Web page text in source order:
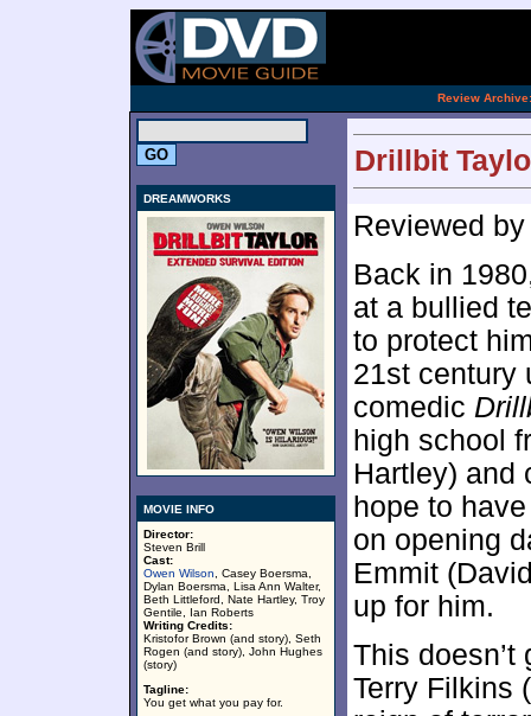
Review Archive:
DREAMWORKS
MOVIE INFO
Director:
Steven Brill
Cast:
Owen Wilson , Casey Boersma,
Dylan Boersma, Lisa Ann Walter,
Beth Littleford, Nate Hartley, Troy
Gentile, Ian Roberts
Writing Credits:
Kristofor Brown (and story), Seth
Rogen (and story), John Hughes
(story)
Tagline:
You get what you pay for.
Drillbit
Reviewed
Back in
at a bullied
to protect
21st century
comedic
high school
Hartley) and
hope to
on opening
Emmit
up for him.
This
Terry Filkins